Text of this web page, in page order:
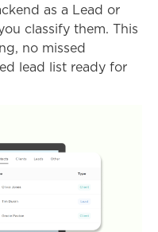
as a Lead or
classify them. This
no missed
lead list ready for